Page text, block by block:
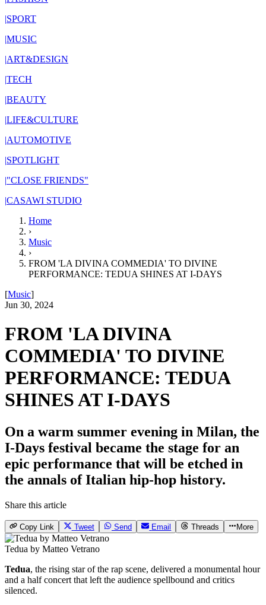
|SPORT
|MUSIC
|ART&DESIGN
|TECH
|BEAUTY
|LIFE&CULTURE
|AUTOMOTIVE
|SPOTLIGHT
|"CLOSE FRIENDS"
|CASAWI STUDIO
Home
›
Music
›
FROM 'LA DIVINA COMMEDIA' TO DIVINE
PERFORMANCE: TEDUA SHINES AT I-DAYS
[Music]
Jun 30, 2024
FROM 'LA DIVINA
COMMEDIA' TO DIVINE
PERFORMANCE: TEDUA
SHINES AT I-DAYS
On a warm summer evening in Milan, the
I-Days festival became the stage for an
epic performance that will be etched in
the annals of Italian hip-hop history.
Share this article
Copy Link Tweet Send Email Threads More
Tedua by Matteo Vetrano
Tedua, the rising star of the rap scene, delivered a monumental hour
and a half concert that left the audience spellbound and critics
silenced.